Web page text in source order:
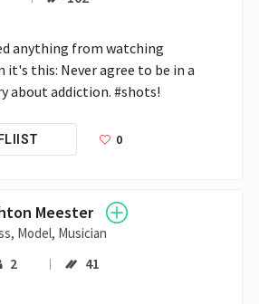
anything from watching
this: Never agree to be in a
about addiction. #shots!
0
Meester
Model, Musician
2 41